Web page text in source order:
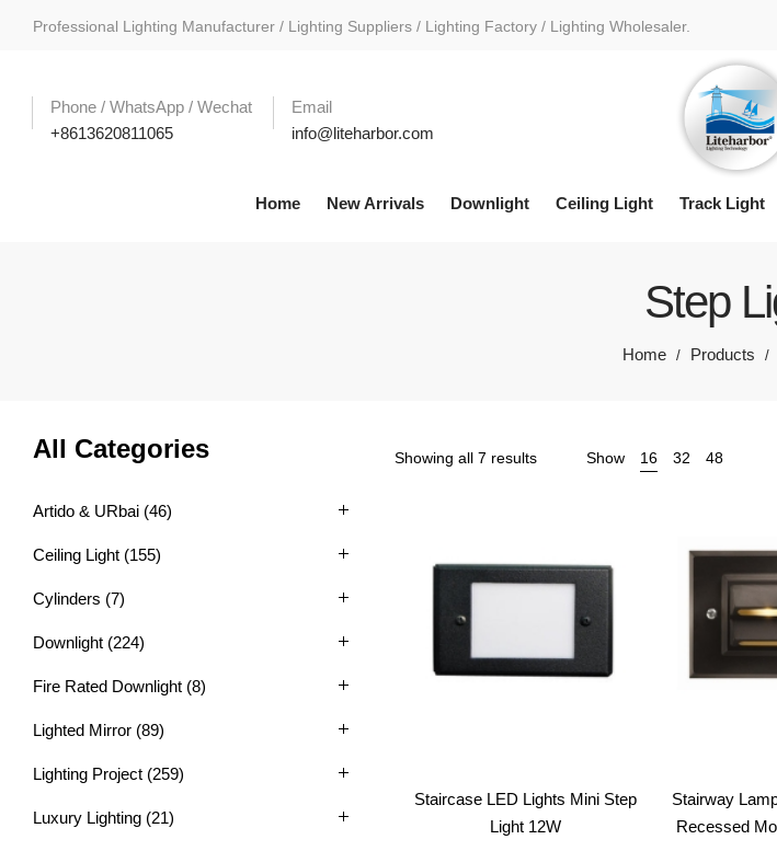
Professional Lighting Manufacturer / Lighting Suppliers / Lighting Factory / Lighting Wholesaler.
Phone / WhatsApp / Wechat
+8613620811065
Email
info@liteharbor.com
Home New Arrivals Downlight Ceiling Light Track Light
Step
Home / Products /
Showing all 7 resultsSorted
Show 16 32 48
Staircase LED Lights Mini Step
Light 12W
Stairway
Recessed
All Categories
Artido & URbai (46)
Ceiling Light (155)
Cylinders (7)
Downlight (224)
Fire Rated Downlight (8)
Lighted Mirror (89)
Lighting Project (259)
Luxury Lighting (21)